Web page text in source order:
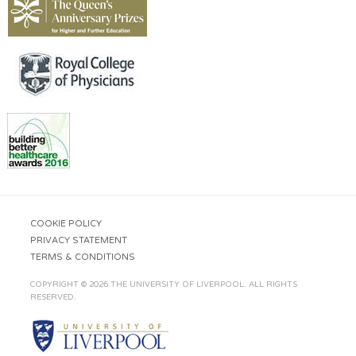
COOKIE POLICY
PRIVACY STATEMENT
TERMS & CONDITIONS
COPYRIGHT © 2026 THE UNIVERSITY OF LIVERPOOL. ALL RIGHTS
RESERVED.